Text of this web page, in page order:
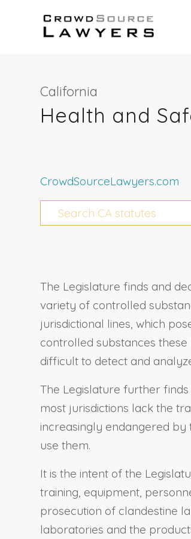
California
Health and
CrowdSourceLawyers.com
The Legislature finds and
variety of controlled
jurisdictional lines, which
controlled substances
difficult to detect and
The Legislature further
most jurisdictions lack the
increasingly endangered
use them.
It is the intent of the
training, equipment,
prosecution of clandestine
laboratories and the